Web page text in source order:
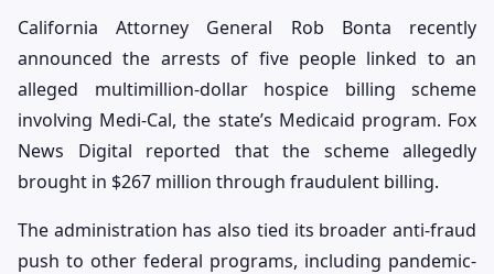
California Attorney General Rob Bonta recently
announced the arrests of five people linked to an
alleged multimillion-dollar hospice billing scheme
involving Medi-Cal, the state’s Medicaid program. Fox
News Digital reported that the scheme allegedly
brought in $267 million through fraudulent billing.
The administration has also tied its broader anti-fraud
push to other federal programs, including pandemic-